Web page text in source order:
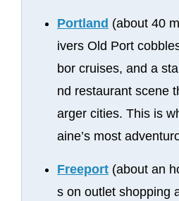
Portland (about 40
ivers Old Port
bor cruises, and a
nd restaurant scene
arger cities. This is
aine’s most
Freeport (about an
s on outlet shopping